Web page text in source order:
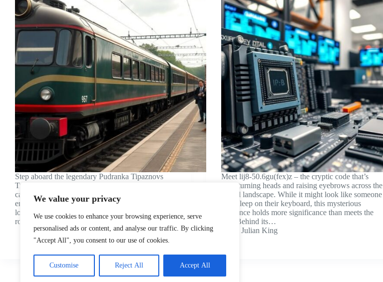
We value your privacy
We use cookies to enhance your browsing experience, serve
personalised ads or content, and analyse our traffic. By clicking
"Accept All", you consent to our use of cookies.
Customise Reject All Accept All
Step aboard the legendary Pudranka Tipaznovs
Train, a remarkable piece of railway history that’s
captured the imagination of travelers and train
enthusiasts worldwide. This extraordinary
locomotive isn’t just another passenger train – it’s a
rolling testament to innovation and engineering…
Julian King
Meet lij8-50.6gu(fex)z – the cryptic code that’s
been turning heads and raising eyebrows across the
digital landscape. While it might look like someone
fell asleep on their keyboard, this mysterious
sequence holds more significance than meets the
eye. Behind its…
Julian King